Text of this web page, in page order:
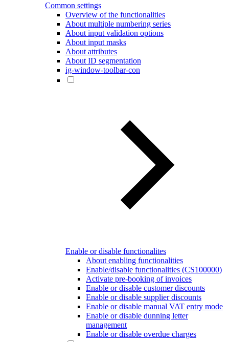
Common settings
Overview of the functionalities
About multiple numbering series
About input validation options
About input masks
About attributes
About ID segmentation
ig-window-toolbar-con
Enable or disable functionalites
About enabling functionalities
Enable/disable functionalities (CS100000)
Activate pre-booking of invoices
Enable or disable customer discounts
Enable or disable supplier discounts
Enable or disable manual VAT entry mode
Enable or disable dunning letter
management
Enable or disable overdue charges